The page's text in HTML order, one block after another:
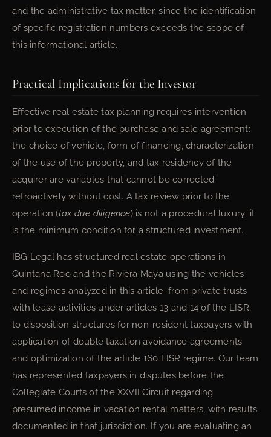
and the administrative tax matter, since the identification
of specific registration numbers exceeds the scope of
this informational article.
Practical Implications for the Investor
Effective real estate tax planning requires intervention
prior to execution of the purchase and sale agreement:
the choice of vehicle, form of financing, characterization
of the use of the property, and tax residency of the
acquirer are variables that cannot be corrected
retroactively without cost. A tax review prior to the
operation (tax due diligence) is not a procedural luxury; it
is the minimum condition for a structured investment.
IBG Legal has structured real estate operations in
Quintana Roo and the Riviera Maya using the vehicles
and regimes analyzed in this article: from private trusts
with lease activities under articles 13 and 14 of the LISR,
to disposition structures for non-resident taxpayers with
application of double taxation avoidance agreements
and optimization of the article 160 LISR regime. Our team
has represented taxpayers in disputes before the
Collegiate Courts of the XXVII Circuit regarding
presumed income in vacation rental matters, with results
documented in that jurisdiction. If you are evaluating an